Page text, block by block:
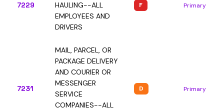
7229
HAULING--ALL
EMPLOYEES AND
DRIVERS
F Primary
7231
MAIL, PARCEL, OR
PACKAGE DELIVERY
AND COURIER OR
MESSENGER
SERVICE
COMPANIES--ALL
D Primary